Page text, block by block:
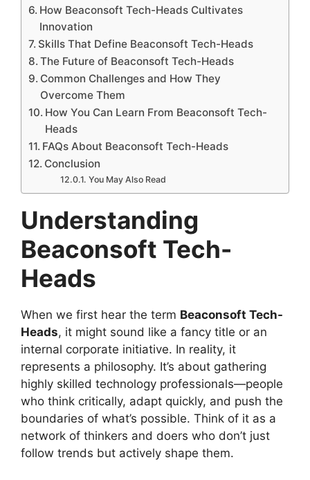
How Beaconsoft Tech-Heads Cultivates
Innovation
Skills That Define Beaconsoft Tech-Heads
The Future of Beaconsoft Tech-Heads
Common Challenges and How They
Overcome Them
How You Can Learn From Beaconsoft Tech-
Heads
FAQs About Beaconsoft Tech-Heads
Conclusion
You May Also Read
Understanding
Beaconsoft Tech-
Heads
When we first hear the term Beaconsoft Tech-
Heads, it might sound like a fancy title or an
internal corporate initiative. In reality, it
represents a philosophy. It’s about gathering
highly skilled technology professionals—people
who think critically, adapt quickly, and push the
boundaries of what’s possible. Think of it as a
network of thinkers and doers who don’t just
follow trends but actively shape them.